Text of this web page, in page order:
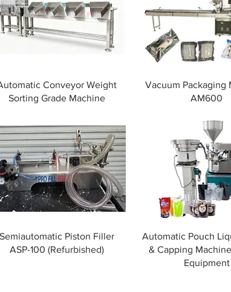
Conveyor Weight
Sorting Grade Machine
Vacuum Packaging
AM600
Piston Filler
ASP-100 (Refurbished)
Automatic Pouch
& Capping
Equipment